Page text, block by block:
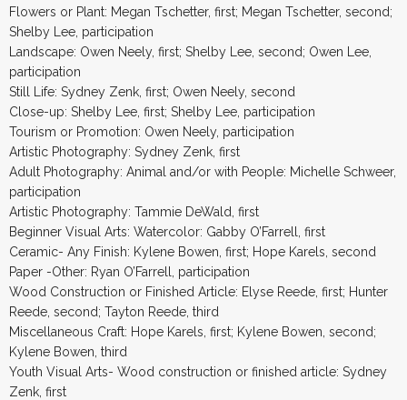
Flowers or Plant: Megan Tschetter, first; Megan Tschetter, second;
Shelby Lee, participation
Landscape: Owen Neely, first; Shelby Lee, second; Owen Lee,
participation
Still Life: Sydney Zenk, first; Owen Neely, second
Close-up: Shelby Lee, first; Shelby Lee, participation
Tourism or Promotion: Owen Neely, participation
Artistic Photography: Sydney Zenk, first
Adult Photography: Animal and/or with People: Michelle Schweer,
participation
Artistic Photography: Tammie DeWald, first
Beginner Visual Arts: Watercolor: Gabby O’Farrell, first
Ceramic- Any Finish: Kylene Bowen, first; Hope Karels, second
Paper -Other: Ryan O’Farrell, participation
Wood Construction or Finished Article: Elyse Reede, first; Hunter
Reede, second; Tayton Reede, third
Miscellaneous Craft: Hope Karels, first; Kylene Bowen, second;
Kylene Bowen, third
Youth Visual Arts- Wood construction or finished article: Sydney
Zenk, first